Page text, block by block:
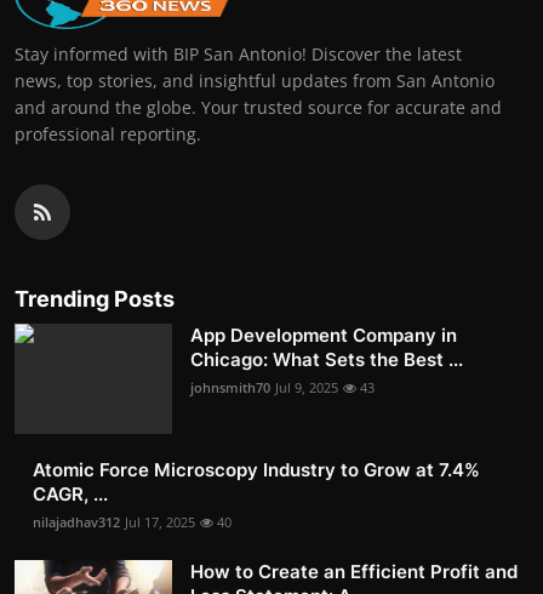
Stay informed with BIP San Antonio! Discover the latest
news, top stories, and insightful updates from San Antonio
and around the globe. Your trusted source for accurate and
professional reporting.
Trending Posts
App Development Company in
Chicago: What Sets the Best ...
johnsmith70 Jul 9, 2025 43
Atomic Force Microscopy Industry to Grow at 7.4%
CAGR, ...
nilajadhav312 Jul 17, 2025 40
How to Create an Efficient Profit and